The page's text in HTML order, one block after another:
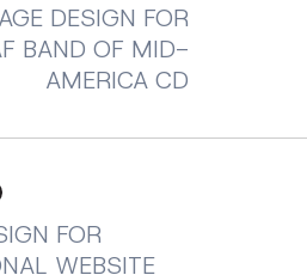
DESIGN FOR
BAND OF MID-
AMERICA CD
FOR
WEBSITE